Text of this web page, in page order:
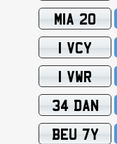
MIA 20
1 VCY
1 VWR
34 DAN
BEU 7Y